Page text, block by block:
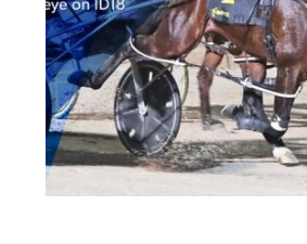
off
ID18
tilt